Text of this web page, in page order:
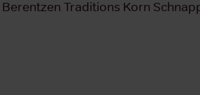
Traditions Korn